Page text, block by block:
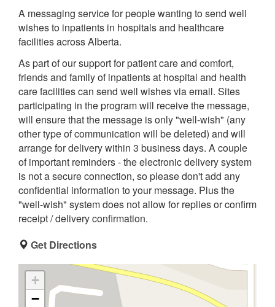
A messaging service for people wanting to send well
wishes to inpatients in hospitals and healthcare
facilities across Alberta.
As part of our support for patient care and comfort,
friends and family of inpatients at hospital and health
care facilities can send well wishes via email. Sites
participating in the program will receive the message,
will ensure that the message is only "well-wish" (any
other type of communication will be deleted) and will
arrange for delivery within 3 business days. A couple
of important reminders - the electronic delivery system
is not a secure connection, so please don't add any
confidential information to your message. Plus the
"well-wish" system does not allow for replies or confirm
receipt / delivery confirmation.
Get Directions
+
−